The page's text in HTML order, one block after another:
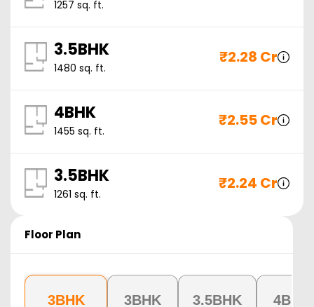
1257 sq. ft.
3.5BHK
1480 sq. ft.
₹2.28 Cr
4BHK
1455 sq. ft.
₹2.55 Cr
3.5BHK
1261 sq. ft.
₹2.24 Cr
Floor Plan
3BHK 3BHK 3.5BHK 4BHK